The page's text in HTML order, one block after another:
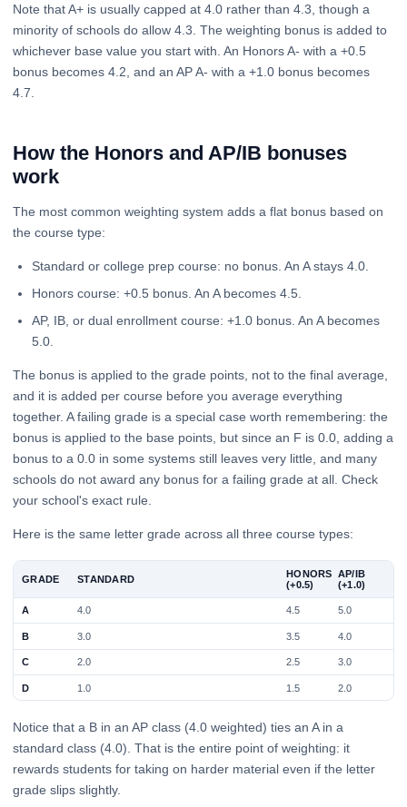
Note that A+ is usually capped at 4.0 rather than 4.3, though a
minority of schools do allow 4.3. The weighting bonus is added to
whichever base value you start with. An Honors A- with a +0.5
bonus becomes 4.2, and an AP A- with a +1.0 bonus becomes
4.7.
How the Honors and AP/IB bonuses
work
The most common weighting system adds a flat bonus based on
the course type:
Standard or college prep course: no bonus. An A stays 4.0.
Honors course: +0.5 bonus. An A becomes 4.5.
AP, IB, or dual enrollment course: +1.0 bonus. An A becomes
5.0.
The bonus is applied to the grade points, not to the final average,
and it is added per course before you average everything
together. A failing grade is a special case worth remembering: the
bonus is applied to the base points, but since an F is 0.0, adding a
bonus to a 0.0 in some systems still leaves very little, and many
schools do not award any bonus for a failing grade at all. Check
your school's exact rule.
Here is the same letter grade across all three course types:
GRADE STANDARD
HONORS
(+0.5)
AP/IB
(+1.0)
A 4.0 4.5 5.0
B 3.0 3.5 4.0
C 2.0 2.5 3.0
D 1.0 1.5 2.0
Notice that a B in an AP class (4.0 weighted) ties an A in a
standard class (4.0). That is the entire point of weighting: it
rewards students for taking on harder material even if the letter
grade slips slightly.